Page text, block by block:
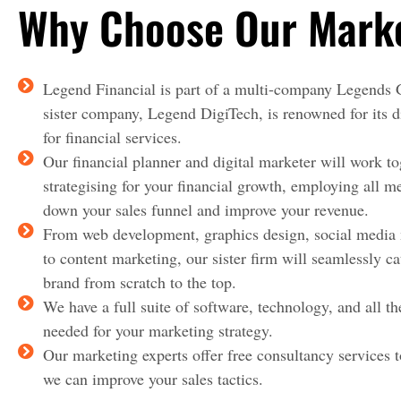
Why Choose Our
Legend Financial is part of a multi-company Legends
sister company, Legend DigiTech, is renowned for its
for financial services.
Our financial planner and digital marketer will work
strategising for your financial growth, employing all
down your sales funnel and improve your revenue.
From web development, graphics design, social media
to content marketing, our sister firm will seamlessly
brand from scratch to the top.
We have a full suite of software, technology, and all
needed for your marketing strategy.
Our marketing experts offer free consultancy services
we can improve your sales tactics.